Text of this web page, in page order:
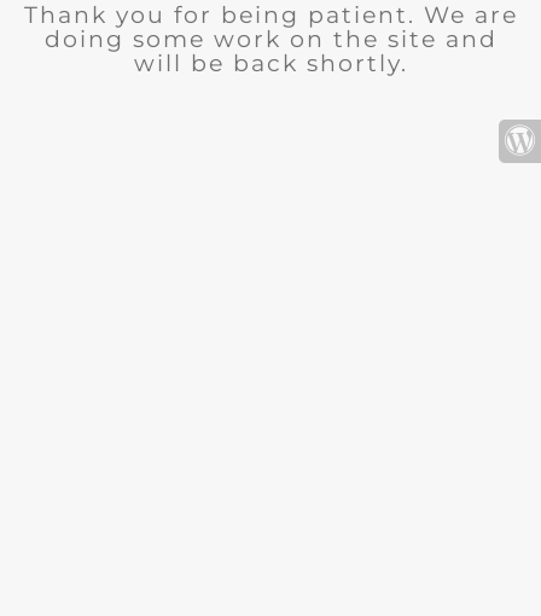
Thank you for being patient. We are
doing some work on the site and
will be back shortly.